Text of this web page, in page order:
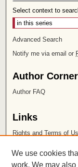
Select context to
Advanced Search
Notify me via email or
Author Corner
Author FAQ
Links
Rights and Terms of
Chapman University
We use cookies
work. We may